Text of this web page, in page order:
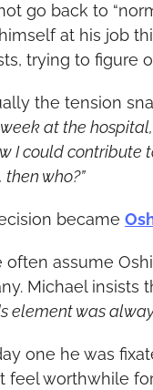
go back to
at his job
trying to figure
the tension
at the
I could contribute
who?”
became
often assume
Michael insists
element was
one he was
feel worthwhile